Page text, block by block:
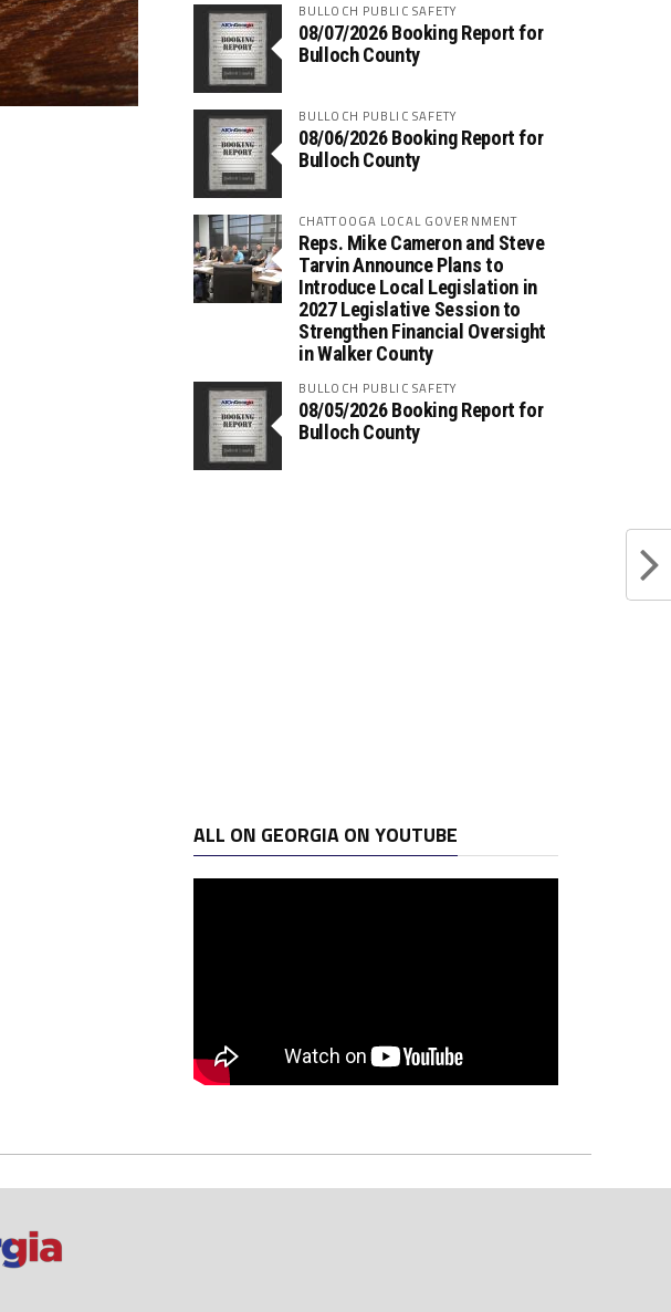
BULLOCH PUBLIC SAFETY
08/07/2026 Booking Report for
Bulloch County
BULLOCH PUBLIC SAFETY
08/06/2026 Booking Report for
Bulloch County
CHATTOOGA LOCAL GOVERNMENT
Reps. Mike Cameron and Steve
Tarvin Announce Plans to
Introduce Local Legislation in
2027 Legislative Session to
Strengthen Financial Oversight
in Walker County
BULLOCH PUBLIC SAFETY
08/05/2026 Booking Report for
Bulloch County
ALL ON GEORGIA ON YOUTUBE